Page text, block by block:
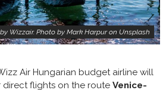
Wizzair. Photo by Mark Harpur on Unsplash
Air Hungarian budget airline will
flights on the route Venice-